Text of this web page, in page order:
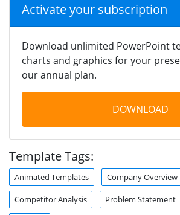
Activate your subscription
Download unlimited PowerPoint
charts and graphics for your
our annual plan.
DOWNLOAD
Template Tags:
Animated Templates Company Overview
Competitor Analysis Problem Statement